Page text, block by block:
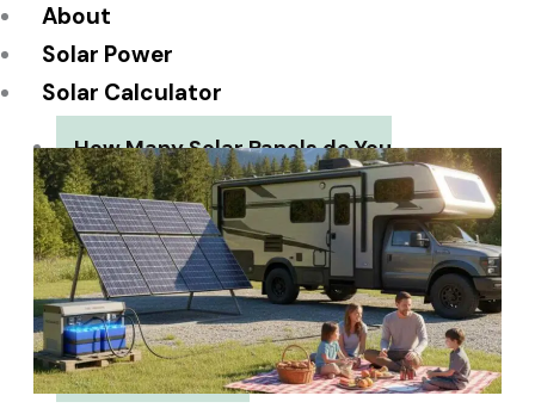
About
Solar Power
Solar Calculator
How Many Solar Panels do You
Need?
Solar Panel System Size
Solar Panel Efficiency
Installation Cost
Payback Period
Solar Panel ROI